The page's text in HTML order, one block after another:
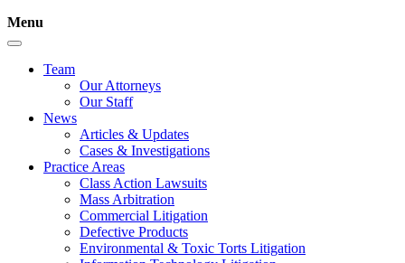
Menu
Team
Our Attorneys
Our Staff
News
Articles & Updates
Cases & Investigations
Practice Areas
Class Action Lawsuits
Mass Arbitration
Commercial Litigation
Defective Products
Environmental & Toxic Torts Litigation